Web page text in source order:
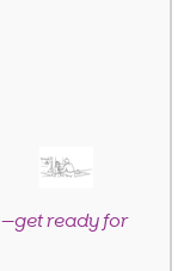
—get ready for